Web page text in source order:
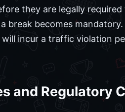
they are legally
break becomes
incur a traffic violation
and Regulatory